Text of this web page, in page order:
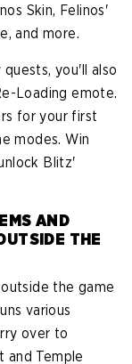
Skin, Felinos'
and more.
you'll also
Loading emote.
for your first
modes. Win
Blitz'
AND
THE
the game
various
over to
and Temple